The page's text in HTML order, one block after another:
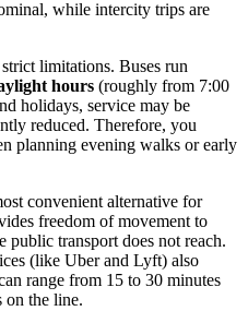
while intercity trips are
limitations. Buses run
hours (roughly from 7:00
holidays, service may be
reduced. Therefore, you
planning evening walks or early
convenient alternative for
freedom of movement to
public transport does not reach.
(like Uber and Lyft) also
range from 15 to 30 minutes
on the line.